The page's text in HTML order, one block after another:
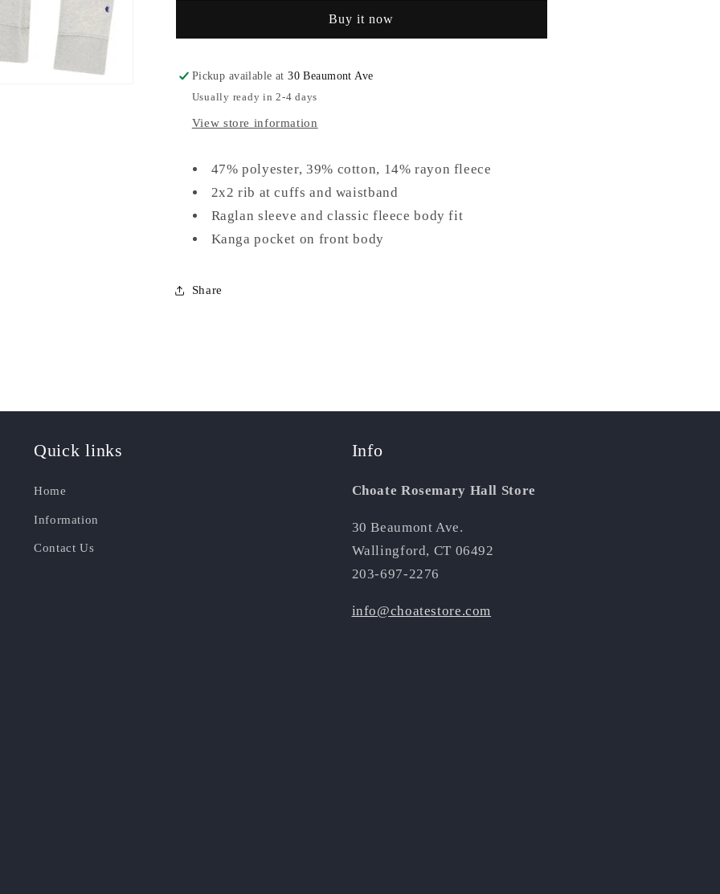
Buy it now
Pickup available at30 Beaumont Ave
Usually ready in 2-4 days
View store information
47% polyester, 39% cotton, 14% rayon fleece
2x2 rib at cuffs and waistband
Raglan sleeve and classic fleece body fit
Kanga pocket on front body
Share
Quick links
Home
Information
Contact Us
Info
Choate Rosemary Hall Store
30 Beaumont Ave.
Wallingford, CT 06492
203-697-2276
info@choatestore.com